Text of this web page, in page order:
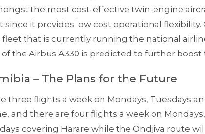
the most cost-effective twin-engine
since it provides low cost operational
fleet that is currently running the national
the Airbus A330 is predicted to further boost
– The Plans for the Future
three flights a week on Mondays, Tuesdays
and there are four flights a week on
covering Harare while the Ondjiva route